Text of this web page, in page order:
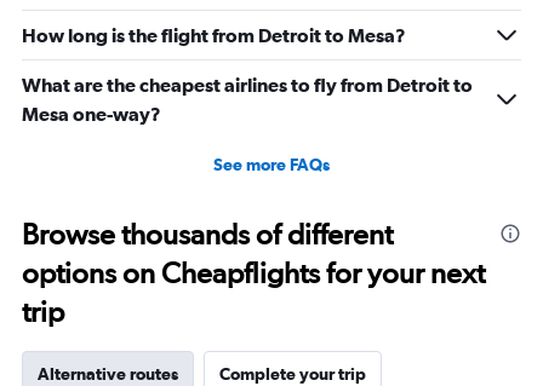
How long is the flight from Detroit to Mesa?
What are the cheapest airlines to fly from Detroit to
Mesa one-way?
See more FAQs
Browse thousands of different
options on Cheapflights for your next
trip
Alternative routes Complete your trip